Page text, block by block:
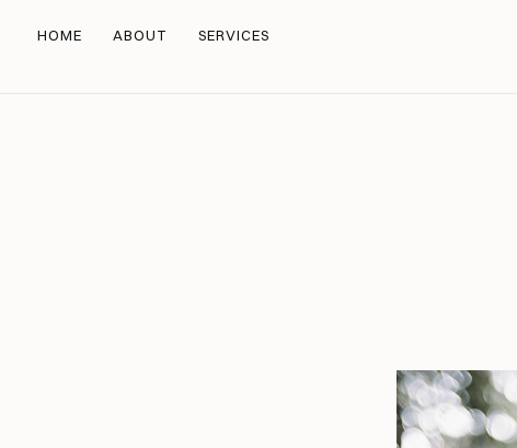
HOME ABOUT SERVICES